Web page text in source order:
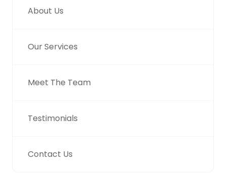
About Us
Our Services
Meet The Team
Testimonials
Contact Us